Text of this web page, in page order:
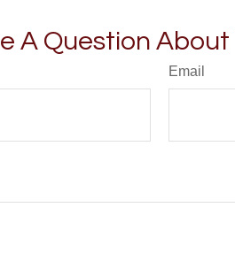
A Question About
Email